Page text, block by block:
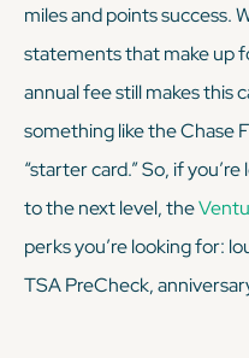
miles and points success.
statements that make up
annual fee still makes this
something like the Chase
“starter card.” So, if
to the next level, the
perks you’re looking for:
TSA PreCheck,